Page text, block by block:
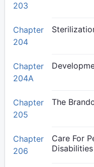
203
Chapter
204
Chapter
204A
Chapter
205
The
Chapter
206
Care For
Disabilities